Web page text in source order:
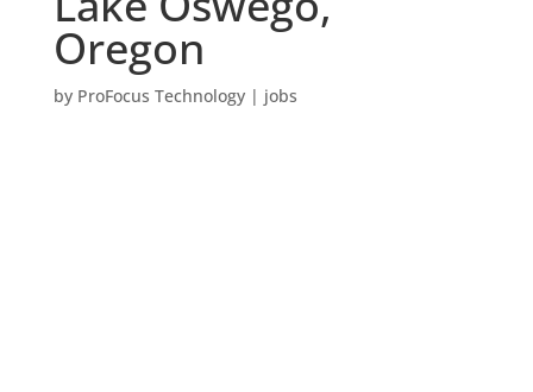
Oregon
by ProFocus Technology| jobs